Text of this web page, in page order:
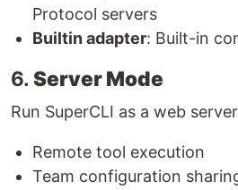
Protocol servers
Builtin adapter: Built-in
6.Server Mode
Run SuperCLI as a web
Remote tool execution
Team configuration